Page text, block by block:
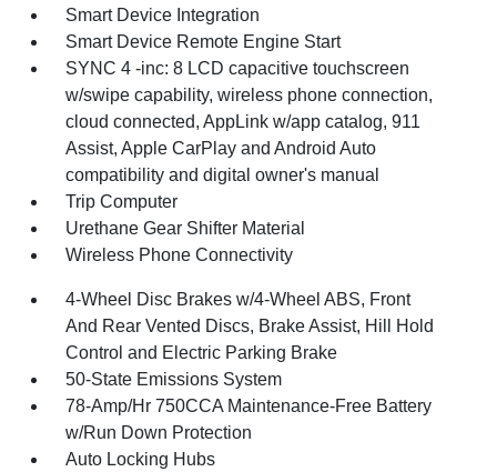
Smart Device Integration
Smart Device Remote Engine Start
SYNC 4 -inc: 8 LCD capacitive touchscreen
w/swipe capability, wireless phone connection,
cloud connected, AppLink w/app catalog, 911
Assist, Apple CarPlay and Android Auto
compatibility and digital owner's manual
Trip Computer
Urethane Gear Shifter Material
Wireless Phone Connectivity
4-Wheel Disc Brakes w/4-Wheel ABS, Front
And Rear Vented Discs, Brake Assist, Hill Hold
Control and Electric Parking Brake
50-State Emissions System
78-Amp/Hr 750CCA Maintenance-Free Battery
w/Run Down Protection
Auto Locking Hubs